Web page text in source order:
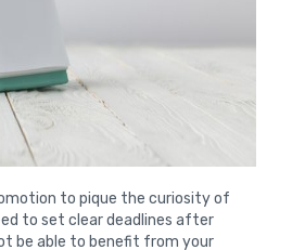
to pique the curiosity of
to set clear deadlines after
be able to benefit from your